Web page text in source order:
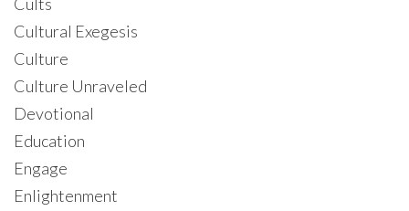
Cultural Exegesis
Culture
Culture Unraveled
Devotional
Education
Engage
Enlightenment